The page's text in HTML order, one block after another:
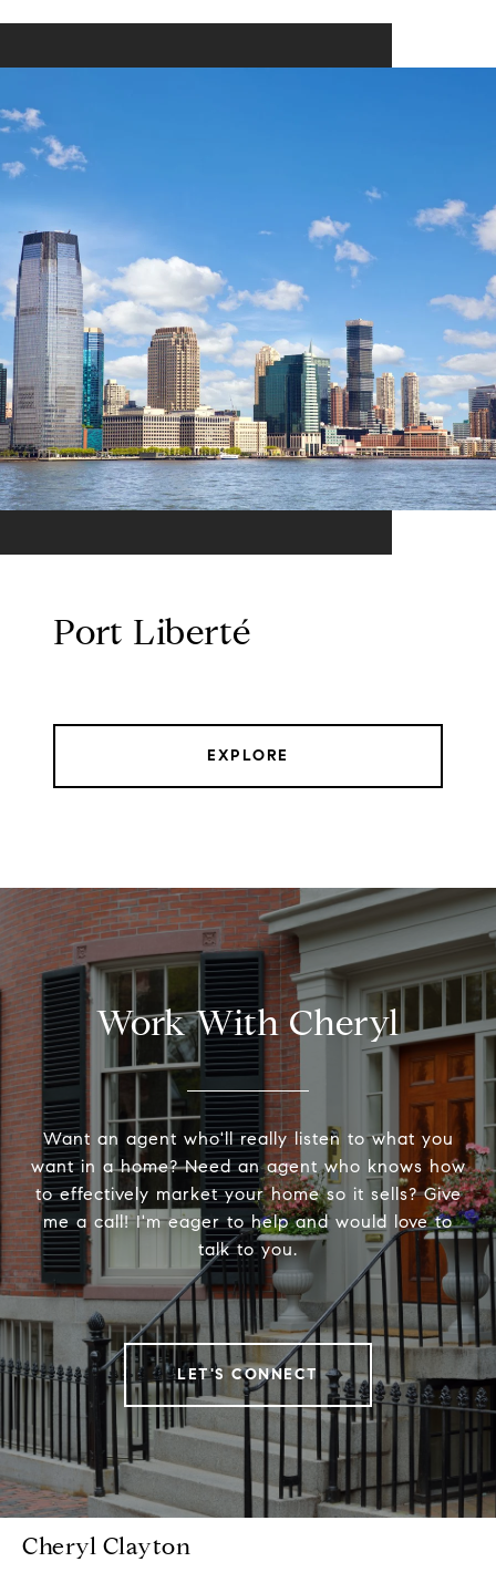
Port Liberté
EXPLORE
Work With Cheryl
Want an agent who'll really listen to what you
want in a home? Need an agent who knows how
to effectively market your home so it sells? Give
me a call! I'm eager to help and would love to
talk to you.
LET'S CONNECT
Cheryl Clayton